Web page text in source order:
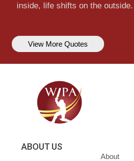
inside, life shifts on the outside.
View More Quotes
ABOUT US
About